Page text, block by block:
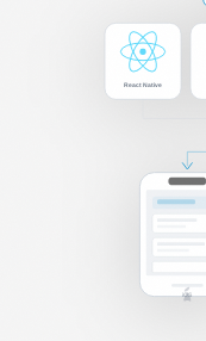
React Native
iOS